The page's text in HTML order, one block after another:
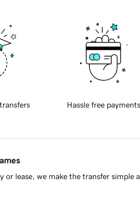
Hassle free payments
lease, we make the transfer simple